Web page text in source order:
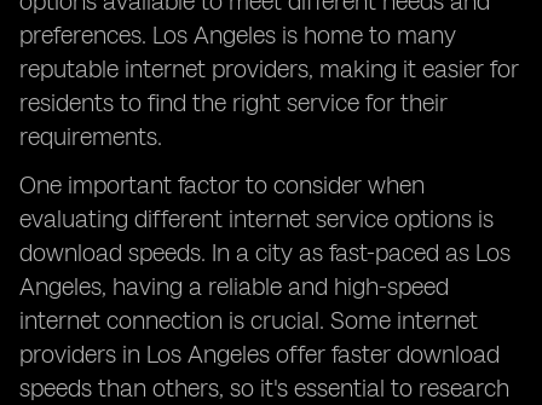
preferences. Los Angeles is home to many
reputable internet providers, making it easier for
residents to find the right service for their
requirements.
One important factor to consider when
evaluating different internet service options is
download speeds. In a city as fast-paced as Los
Angeles, having a reliable and high-speed
internet connection is crucial. Some internet
providers in Los Angeles offer faster download
speeds than others, so it's essential to research